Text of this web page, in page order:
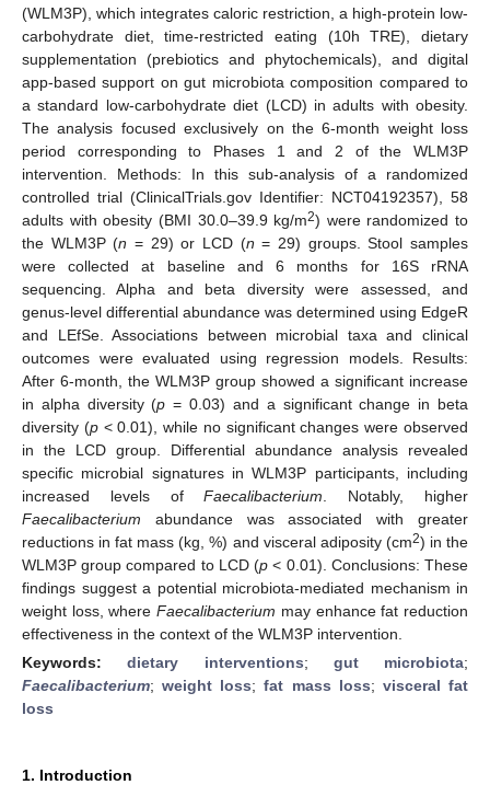
(WLM3P), which integrates caloric restriction, a high-protein low-
carbohydrate diet, time-restricted eating (10h TRE), dietary
supplementation (prebiotics and phytochemicals), and digital
app-based support on gut microbiota composition compared to
a standard low-carbohydrate diet (LCD) in adults with obesity.
The analysis focused exclusively on the 6-month weight loss
period corresponding to Phases 1 and 2 of the WLM3P
intervention. Methods: In this sub-analysis of a randomized
controlled trial (ClinicalTrials.gov Identifier: NCT04192357), 58
adults with obesity (BMI 30.0–39.9 kg/m2) were randomized to
the WLM3P (n = 29) or LCD (n = 29) groups. Stool samples
were collected at baseline and 6 months for 16S rRNA
sequencing. Alpha and beta diversity were assessed, and
genus-level differential abundance was determined using EdgeR
and LEfSe. Associations between microbial taxa and clinical
outcomes were evaluated using regression models. Results:
After 6-month, the WLM3P group showed a significant increase
in alpha diversity (p = 0.03) and a significant change in beta
diversity (p< 0.01), while no significant changes were observed
in the LCD group. Differential abundance analysis revealed
specific microbial signatures in WLM3P participants, including
increased levels ofFaecalibacterium . Notably, higher
Faecalibacterium abundance was associated with greater
reductions in fat mass (kg, %) and visceral adiposity (cm2) in the
WLM3P group compared to LCD (p < 0.01). Conclusions: These
findings suggest a potential microbiota-mediated mechanism in
weight loss, whereFaecalibacterium may enhance fat reduction
effectiveness in the context of the WLM3P intervention.
Keywords:dietary interventions; gut microbiota;
Faecalibacterium;weight loss;fat mass loss; visceral fat
loss
1. Introduction